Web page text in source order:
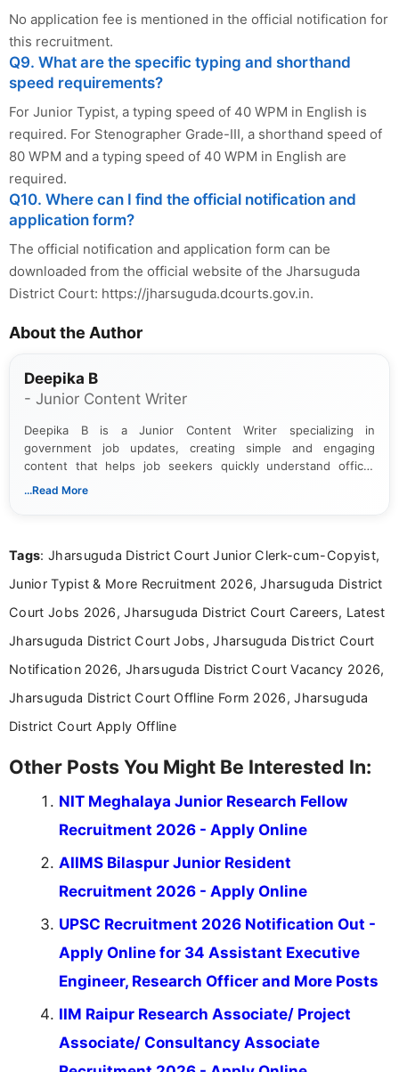
No application fee is mentioned in the official notification for
this recruitment.
Q9. What are the specific typing and shorthand
speed requirements?
For Junior Typist, a typing speed of 40 WPM in English is
required. For Stenographer Grade-III, a shorthand speed of
80 WPM and a typing speed of 40 WPM in English are
required.
Q10. Where can I find the official notification and
application form?
The official notification and application form can be
downloaded from the official website of the Jharsuguda
District Court: https://jharsuguda.dcourts.gov.in.
About the Author
Deepika B
- Junior Content Writer
Deepika B is a Junior Content Writer specializing in
government job updates, creating simple and engaging
content that helps job seekers quickly understand official
notifications. She holds a Bachelor’s degree in Journalism and
...Read More
Tags: Jharsuguda District Court Junior Clerk-cum-Copyist,
Junior Typist & More Recruitment 2026, Jharsuguda District
Court Jobs 2026, Jharsuguda District Court Careers, Latest
Jharsuguda District Court Jobs, Jharsuguda District Court
Notification 2026, Jharsuguda District Court Vacancy 2026,
Jharsuguda District Court Offline Form 2026, Jharsuguda
District Court Apply Offline
Other Posts You Might Be Interested In:
NIT Meghalaya Junior Research Fellow
Recruitment 2026 - Apply Online
AIIMS Bilaspur Junior Resident
Recruitment 2026 - Apply Online
UPSC Recruitment 2026 Notification Out -
Apply Online for 34 Assistant Executive
Engineer, Research Officer and More Posts
IIM Raipur Research Associate/ Project
Associate/ Consultancy Associate